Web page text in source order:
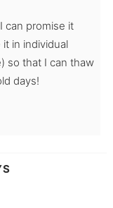
can promise it
in individual
so that I can thaw
days!